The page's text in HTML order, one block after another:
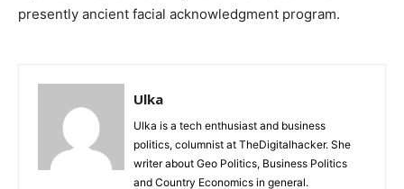
presently ancient facial acknowledgment program.
Ulka
Ulka is a tech enthusiast and business
politics, columnist at TheDigitalhacker. She
writer about Geo Politics, Business Politics
and Country Economics in general.